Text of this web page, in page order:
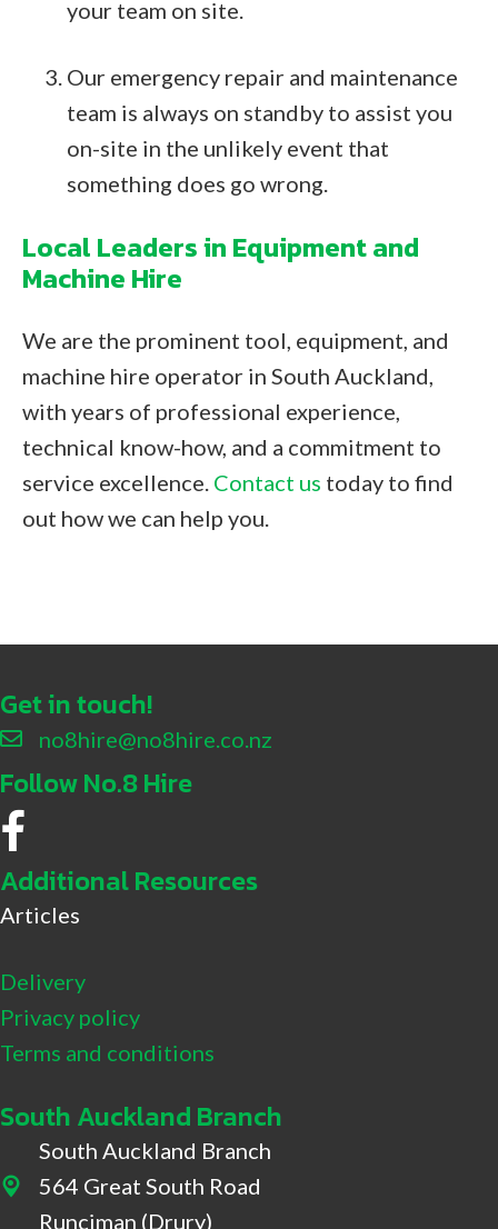
your team on site.
Our emergency repair and maintenance
team is always on standby to assist you
on-site in the unlikely event that
something does go wrong.
Local Leaders in Equipment and
Machine Hire
We are the prominent tool, equipment, and
machine hire operator in South Auckland,
with years of professional experience,
technical know-how, and a commitment to
service excellence. Contact us today to find
out how we can help you.
Get in touch!
no8hire@no8hire.co.nz
Follow No.8 Hire
No.8 Hire Facebook
Additional Resources
Articles
Delivery
Privacy policy
Terms and conditions
South Auckland Branch
564 Great South Road, Drury
South Auckland Branch
564 Great South Road
Runciman (Drury)